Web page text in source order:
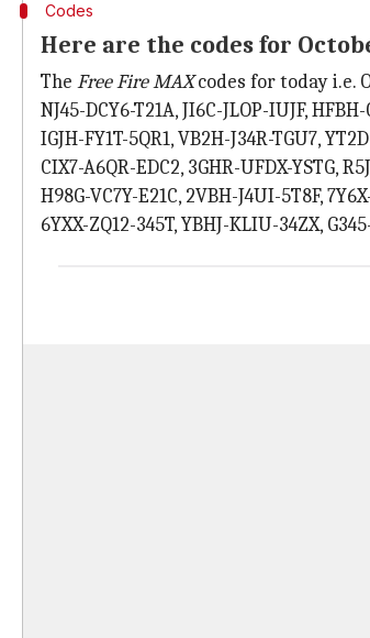
Codes
Here are the codes for
The Free Fire MAXcodes for today i.e.
NJ45-DCY6-T21A, JI6C-JLOP-IUJF,
IGJH-FY1T-5QR1, VB2H-J34R-TGU7,
CIX7-A6QR-EDC2, 3GHR-UFDX-YSTG,
H98G-VC7Y-E21C, 2VBH-J4UI-5T8F,
6YXX-ZQ12-345T, YBHJ-KLIU-34ZX,